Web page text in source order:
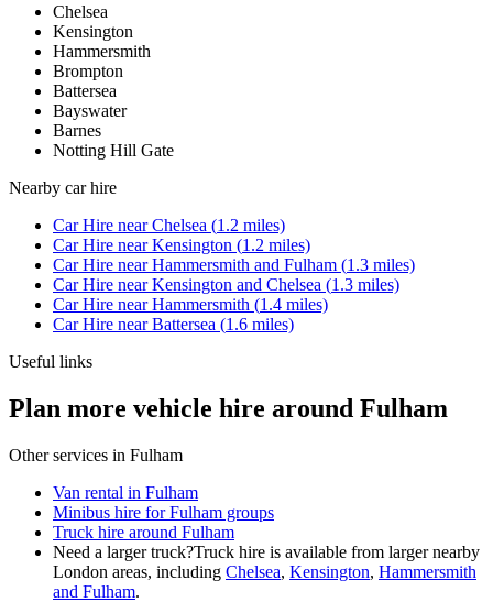
Chelsea
Kensington
Hammersmith
Brompton
Battersea
Bayswater
Barnes
Notting Hill Gate
Nearby car hire
Car Hire nearChelsea (1.2 miles)
Car Hire nearKensington (1.2 miles)
Car Hire nearHammersmith and Fulham (1.3 miles)
Car Hire nearKensington and Chelsea (1.3 miles)
Car Hire nearHammersmith (1.4 miles)
Car Hire nearBattersea (1.6 miles)
Useful links
Plan more vehicle hire around Fulham
Other services in Fulham
Van rental in Fulham
Minibus hire for Fulham groups
Truck hire around Fulham
Need a larger truck?Truck hire is available from larger nearby
London areas, including Chelsea, Kensington, Hammersmith
and Fulham.